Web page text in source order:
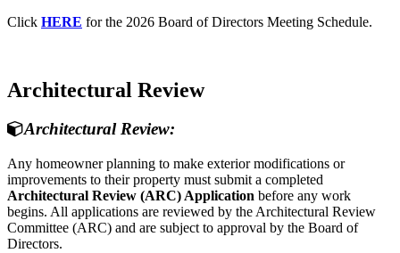
Click HERE for the 2026 Board of Directors Meeting Schedule.
Architectural Review
Architectural Review:
Any homeowner planning to make exterior modifications or
improvements to their property must submit a completed
Architectural Review (ARC) Application before any work
begins. All applications are reviewed by the Architectural Review
Committee (ARC) and are subject to approval by the Board of
Directors.